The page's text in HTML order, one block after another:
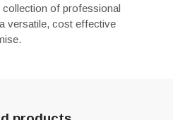
of professional
versatile, cost effective